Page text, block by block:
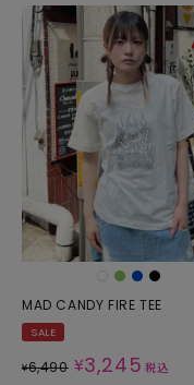
MAD CANDY FIRE TEE
SALE
¥6,490 ¥3,245 税込